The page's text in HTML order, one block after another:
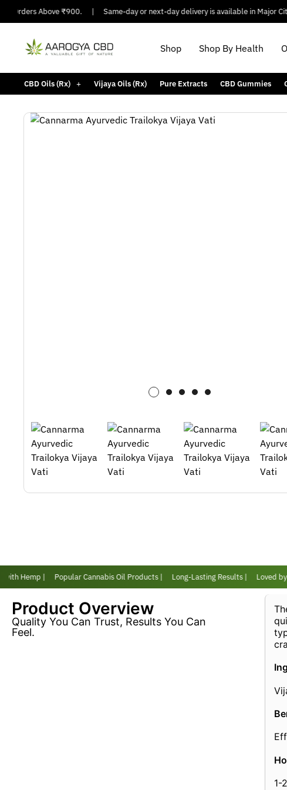
Orders Above ₹900. Same-day or next-day delivery is available in Major
Shop Shop By Health
CBD Oils (Rx) Vijaya Oils (Rx) Pure Extracts CBD Gummies
Hemp | Popular Cannabis Oil Products | Long-Lasting Results | Loved
Product Overview
Quality You Can Trust, Results You Can
Feel.
1-